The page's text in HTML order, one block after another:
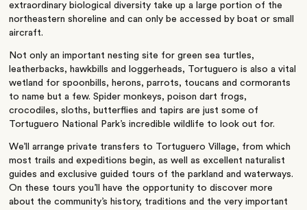
extraordinary biological diversity take up a large portion of the
northeastern shoreline and can only be accessed by boat or small
aircraft.
Not only an important nesting site for green sea turtles,
leatherbacks, hawkbills and loggerheads, Tortuguero is also a vital
wetland for spoonbills, herons, parrots, toucans and cormorants
to name but a few. Spider monkeys, poison dart frogs,
crocodiles, sloths, butterflies and tapirs are just some of
Tortuguero National Park’s incredible wildlife to look out for.
We’ll arrange private transfers to Tortuguero Village, from which
most trails and expeditions begin, as well as excellent naturalist
guides and exclusive guided tours of the parkland and waterways.
On these tours you’ll have the opportunity to discover more
about the community’s history, traditions and the very important